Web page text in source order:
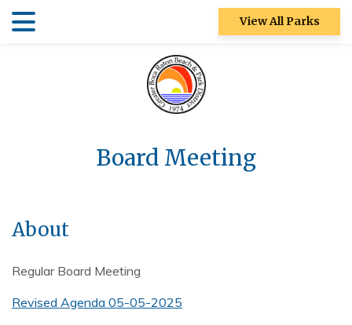
Skip
Skip
View All Parks
Board Meeting
About
Regular Board Meeting
Revised Agenda 05-05-2025